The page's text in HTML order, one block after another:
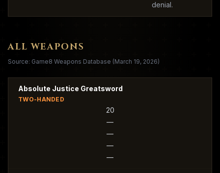
denial.
ALL WEAPONS
Source: Game8 Weapons Database (March 19, 2026)
Absolute Justice Greatsword
TWO-HANDED
20
—
—
—
—